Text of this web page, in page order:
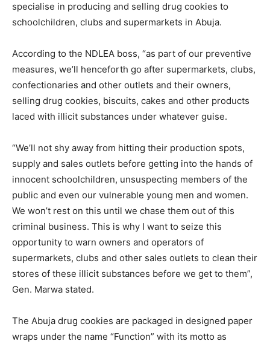
specialise in producing and selling drug cookies to
schoolchildren, clubs and supermarkets in Abuja.
According to the NDLEA boss, “as part of our preventive
measures, we’ll henceforth go after supermarkets, clubs,
confectionaries and other outlets and their owners,
selling drug cookies, biscuits, cakes and other products
laced with illicit substances under whatever guise.
“We’ll not shy away from hitting their production spots,
supply and sales outlets before getting into the hands of
innocent schoolchildren, unsuspecting members of the
public and even our vulnerable young men and women.
We won’t rest on this until we chase them out of this
criminal business. This is why I want to seize this
opportunity to warn owners and operators of
supermarkets, clubs and other sales outlets to clean their
stores of these illicit substances before we get to them”,
Gen. Marwa stated.
The Abuja drug cookies are packaged in designed paper
wraps under the name “Function” with its motto as